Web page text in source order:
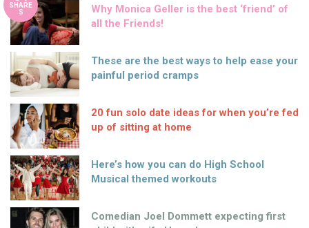
SHARE
S
Why Monica Geller is the best ‘friend’ of
all the Friends!
These are the best ways to help ease your
painful period cramps
20 fun solo date ideas for when you’re fed
up of sitting at home
Here’s how you can do High School
Musical themed workouts
Comedian Joel Dommett expecting first